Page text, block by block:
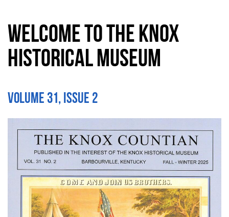
Welcome to the Knox
Historical Museum
Volume 31, Issue 2